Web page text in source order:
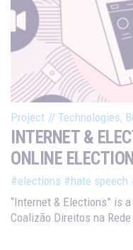
Project // Technologies,
INTERNET &
ONLINE
#elections #hate speech
“Internet & Elections” is
Coalizão Direitos na